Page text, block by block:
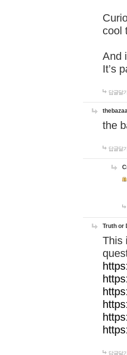
cool
And
It’s
답글달기
the
답글달기
Truth or
This
답글달기